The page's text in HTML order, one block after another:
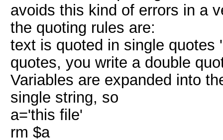
avoids this kind of errors in a
the quoting rules are:
text is quoted in single
quotes, you write a double
Variables are expanded into
single string, so
a='this file'
rm $a